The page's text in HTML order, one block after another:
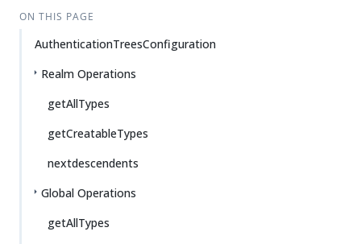
ON THIS PAGE
AuthenticationTreesConfiguration
Realm Operations
getAllTypes
getCreatableTypes
nextdescendents
Global Operations
getAllTypes